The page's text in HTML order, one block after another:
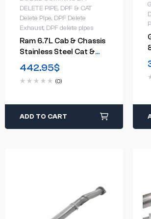
DELETE PIPE, DPF & CAT
Delete Pipe, DPF Delete
Exhaust, DPF delete pipes
Ram 6.7L Cab & Chassis
Stainless Steel Cat &
DPF Delete Pipe (2013-
2021)
442.95$
(0)
ADD TO CART